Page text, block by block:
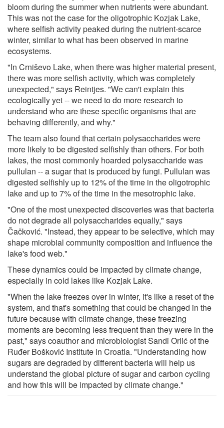
bloom during the summer when nutrients were abundant.
This was not the case for the oligotrophic Kozjak Lake,
where selfish activity peaked during the nutrient-scarce
winter, similar to what has been observed in marine
ecosystems.
"In Crniševo Lake, when there was higher material present,
there was more selfish activity, which was completely
unexpected," says Reintjes. "We can't explain this
ecologically yet -- we need to do more research to
understand who are these specific organisms that are
behaving differently, and why."
The team also found that certain polysaccharides were
more likely to be digested selfishly than others. For both
lakes, the most commonly hoarded polysaccharide was
pullulan -- a sugar that is produced by fungi. Pullulan was
digested selfishly up to 12% of the time in the oligotrophic
lake and up to 7% of the time in the mesotrophic lake.
"One of the most unexpected discoveries was that bacteria
do not degrade all polysaccharides equally," says
Čačković. "Instead, they appear to be selective, which may
shape microbial community composition and influence the
lake's food web."
These dynamics could be impacted by climate change,
especially in cold lakes like Kozjak Lake.
"When the lake freezes over in winter, it's like a reset of the
system, and that's something that could be changed in the
future because with climate change, these freezing
moments are becoming less frequent than they were in the
past," says coauthor and microbiologist Sandi Orlić of the
Ruđer Bošković Institute in Croatia. "Understanding how
sugars are degraded by different bacteria will help us
understand the global picture of sugar and carbon cycling
and how this will be impacted by climate change."